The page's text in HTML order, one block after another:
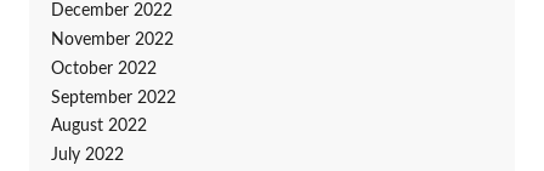
December 2022
November 2022
October 2022
September 2022
August 2022
July 2022